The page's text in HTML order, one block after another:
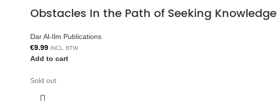
Obstacles In the Path of Seeking Knowledge
Dar Al-Ilm Publications
€9.99 INCL. BTW
Add to cart
Sold out